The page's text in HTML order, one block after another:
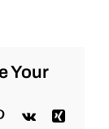
Your
Pinterest
Vk
Xing